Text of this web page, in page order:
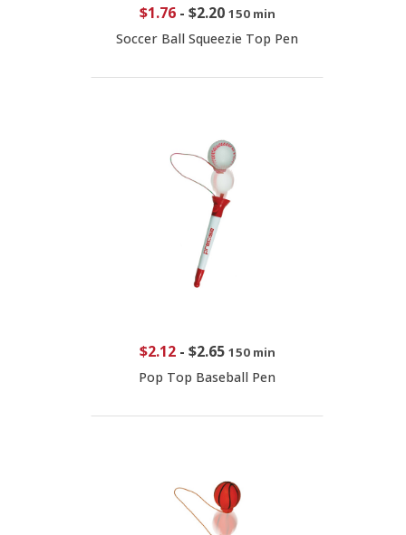
$1.76- $2.20 150 min
Soccer Ball Squeezie Top Pen
$2.12- $2.65 150 min
Pop Top Baseball Pen